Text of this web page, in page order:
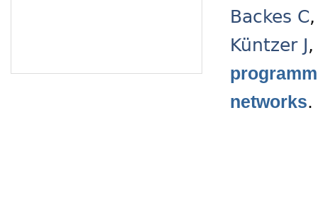
Backes C
Küntzer J
networks.